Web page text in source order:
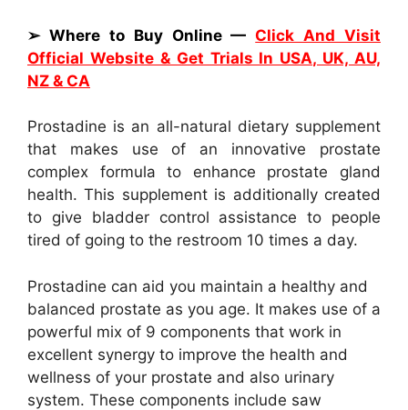
➢ Where to Buy Online — Click And Visit
Official Website & Get Trials In USA, UK, AU,
NZ & CA
Prostadine is an all-natural dietary supplement
that makes use of an innovative prostate
complex formula to enhance prostate gland
health. This supplement is additionally created
to give bladder control assistance to people
tired of going to the restroom 10 times a day.
Prostadine can aid you maintain a healthy and
balanced prostate as you age. It makes use of a
powerful mix of 9 components that work in
excellent synergy to improve the health and
wellness of your prostate and also urinary
system. These components include saw